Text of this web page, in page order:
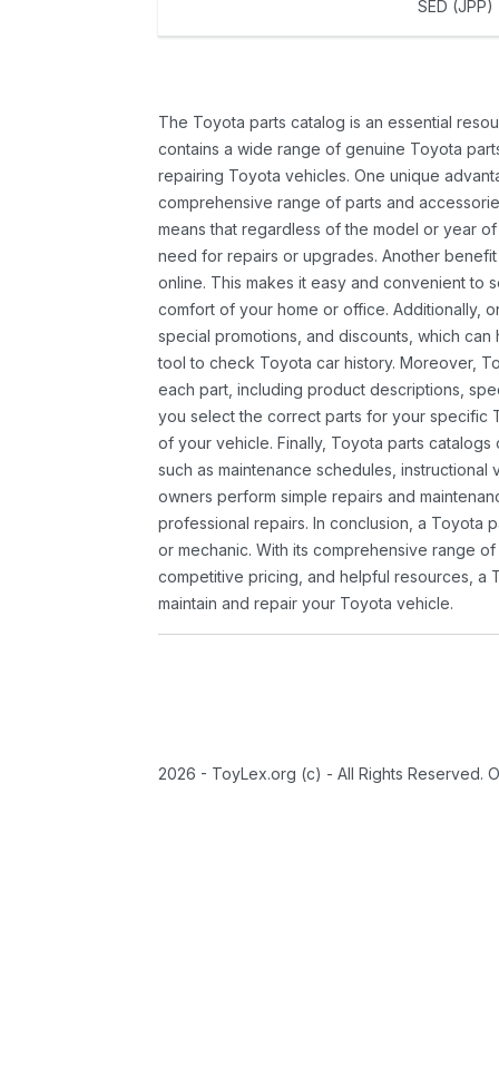
SED (JPP)
The Toyota parts catalog is an essential
contains a wide range of genuine Toyota
repairing Toyota vehicles. One unique
comprehensive range of parts and
means that regardless of the model or year
need for repairs or upgrades. Another
online. This makes it easy and convenient to
comfort of your home or office. Additionally,
special promotions, and discounts, which
tool to check Toyota car history. Moreover,
each part, including product descriptions,
you select the correct parts for your specific
of your vehicle. Finally, Toyota parts
such as maintenance schedules,
owners perform simple repairs and
professional repairs. In conclusion, a Toyota
or mechanic. With its comprehensive range
competitive pricing, and helpful resources, a
maintain and repair your Toyota vehicle.
2026 - ToyLex.org (c) - All Rights Reserved.